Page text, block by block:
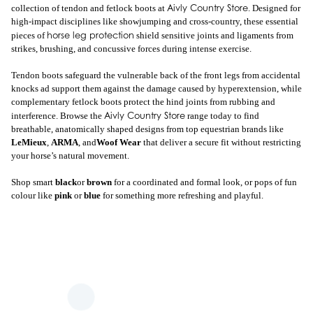
collection of tendon and fetlock boots at Aivly Country Store . Designed for
high-impact disciplines like showjumping and cross-country, these essential
pieces of horse leg protection shield sensitive joints and ligaments from
strikes, brushing, and concussive forces during intense exercise.
Tendon boots safeguard the vulnerable back of the front legs from accidental
knocks ad support them against the damage caused by hyperextension, while
complementary fetlock boots protect the hind joints from rubbing and
interference. Browse the Aivly Country Store range today to find
breathable, anatomically shaped designs from top equestrian brands like
LeMieux ARMA , andWoof Wear that deliver a secure fit without restricting
your horse’s natural movement.
Shop smart blackorbrown for a coordinated and formal look, or pops of fun
colour like pink orblue for something more refreshing and playful.